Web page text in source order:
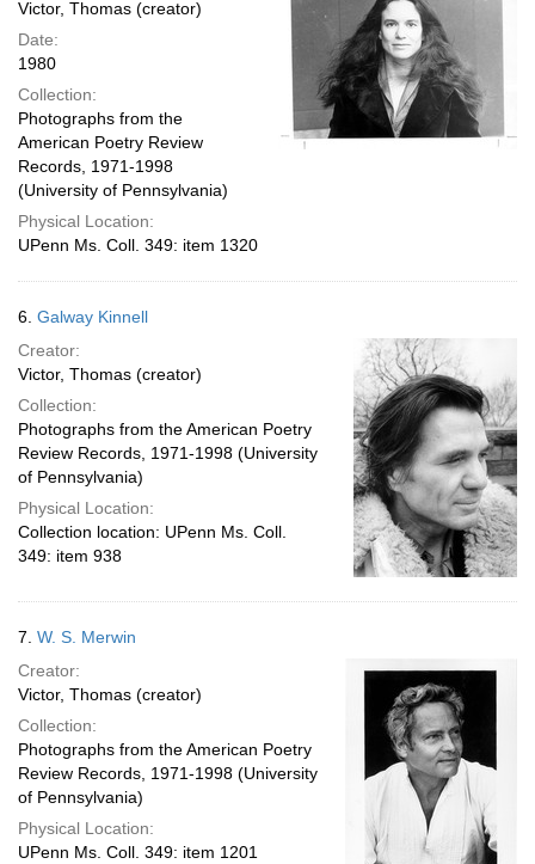
Victor, Thomas (creator)
Date:
1980
Collection:
Photographs from the
American Poetry Review
Records, 1971-1998
(University of Pennsylvania)
Physical Location:
UPenn Ms. Coll. 349: item 1320
6. Galway Kinnell
Creator:
Victor, Thomas (creator)
Collection:
Photographs from the American Poetry
Review Records, 1971-1998 (University
of Pennsylvania)
Physical Location:
Collection location: UPenn Ms. Coll.
349: item 938
7. W. S. Merwin
Creator:
Victor, Thomas (creator)
Collection:
Photographs from the American Poetry
Review Records, 1971-1998 (University
of Pennsylvania)
Physical Location:
UPenn Ms. Coll. 349: item 1201